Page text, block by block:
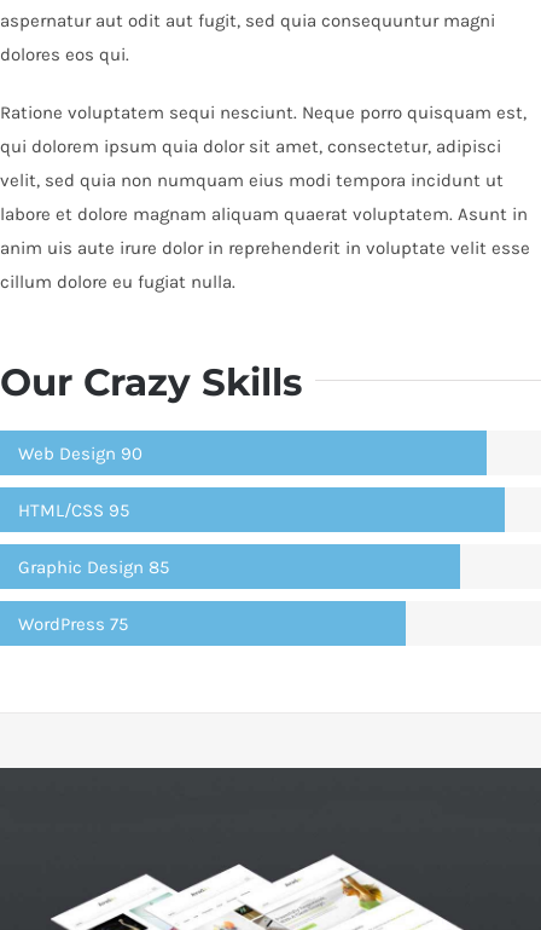
aspernatur aut odit aut fugit, sed quia consequuntur magni
dolores eos qui.
Ratione voluptatem sequi nesciunt. Neque porro quisquam est,
qui dolorem ipsum quia dolor sit amet, consectetur, adipisci
velit, sed quia non numquam eius modi tempora incidunt ut
labore et dolore magnam aliquam quaerat voluptatem. Asunt in
anim uis aute irure dolor in reprehenderit in voluptate velit esse
cillum dolore eu fugiat nulla.
Our Crazy Skills
Web Design 90
HTML/CSS 95
Graphic Design 85
WordPress 75